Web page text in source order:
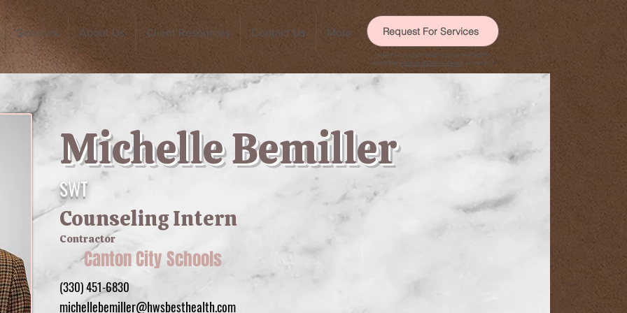
Services About Us Client Resources Contact Us More Request For Services
Need immediate help? Call or text 988 to
reach the Suicide & Crisis Lifeline, or call 911.
Michelle Bemiller
SWT
Counseling Intern
Contractor
Canton City Schools
(330) 451-6830
michellebemiller@hwsbesthealth.com